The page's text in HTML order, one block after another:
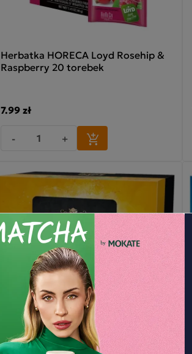
Herbatka HORECA Loyd Rosehip &
Raspberry 20 torebek
7.99 zł
-
+